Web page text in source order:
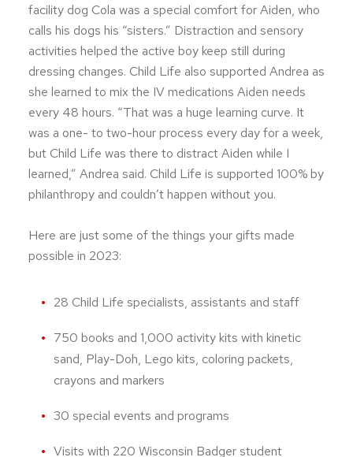
facility dog Cola was a special comfort for Aiden, who
calls his dogs his “sisters.” Distraction and sensory
activities helped the active boy keep still during
dressing changes. Child Life also supported Andrea as
she learned to mix the IV medications Aiden needs
every 48 hours. “That was a huge learning curve. It
was a one- to two-hour process every day for a week,
but Child Life was there to distract Aiden while I
learned,” Andrea said. Child Life is supported 100% by
philanthropy and couldn’t happen without you.
Here are just some of the things your gifts made
possible in 2023:
28 Child Life specialists, assistants and staff
750 books and 1,000 activity kits with kinetic
sand, Play-Doh, Lego kits, coloring packets,
crayons and markers
30 special events and programs
Visits with 220 Wisconsin Badger student